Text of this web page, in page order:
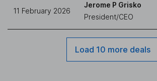
11 February 2026
Jerome P Grisko
President/CEO
Load 10 more deals